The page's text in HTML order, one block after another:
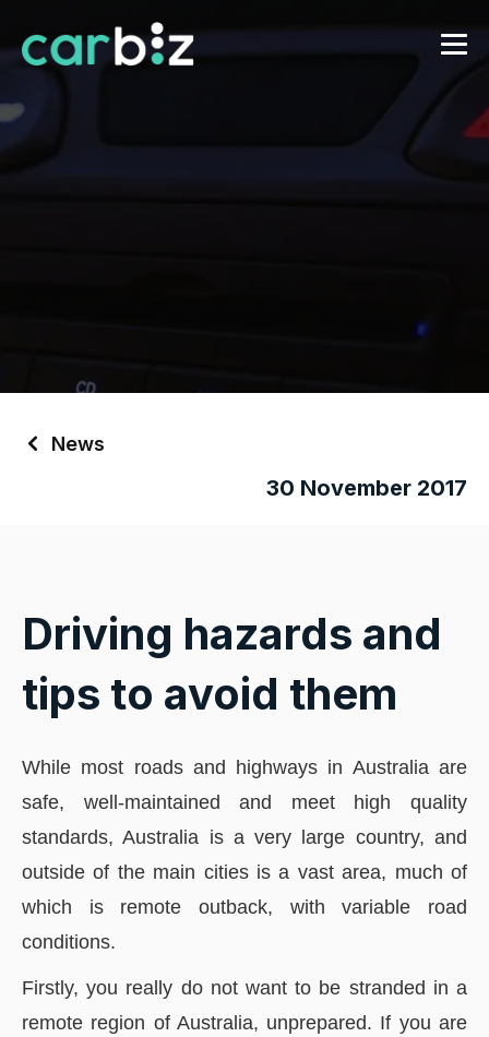
News
30 November 2017
Driving hazards and
tips to avoid them
While most roads and highways in Australia are
safe, well-maintained and meet high quality
standards, Australia is a very large country, and
outside of the main cities is a vast area, much of
which is remote outback, with variable road
conditions.
Firstly, you really do not want to be stranded in a
remote region of Australia, unprepared. If you are